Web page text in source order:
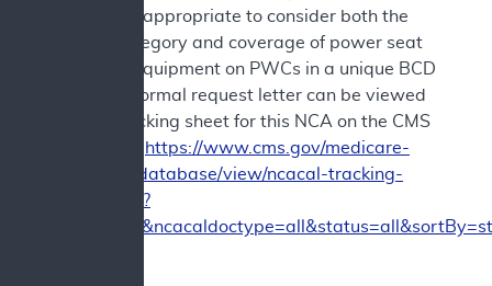
believed it appropriate to consider both the
benefit category and coverage of power seat
elevation equipment on PWCs in a unique BCD
NCD. The formal request letter can be viewed
via the tracking sheet for this NCA on the CMS
https://www.cms.gov/medicare-
coverage-database/view/ncacal-tracking-
sheet.aspx?